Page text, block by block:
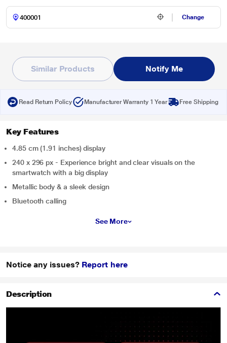
Change
Similar Products Notify Me
Read Return Policy Manufacturer Warranty 1 Year Free Shipping
Key Features
4.85 cm (1.91 inches) display
240 x 296 px - Experience bright and clear visuals on the
smartwatch with a big display
Metallic body & a sleek design
Bluetooth calling
See More
Notice any issues? Report here
Description